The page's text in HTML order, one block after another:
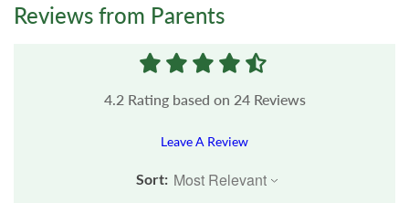
Reviews from Parents
4.2 Rating based on 24Reviews
Leave A Review
Sort: